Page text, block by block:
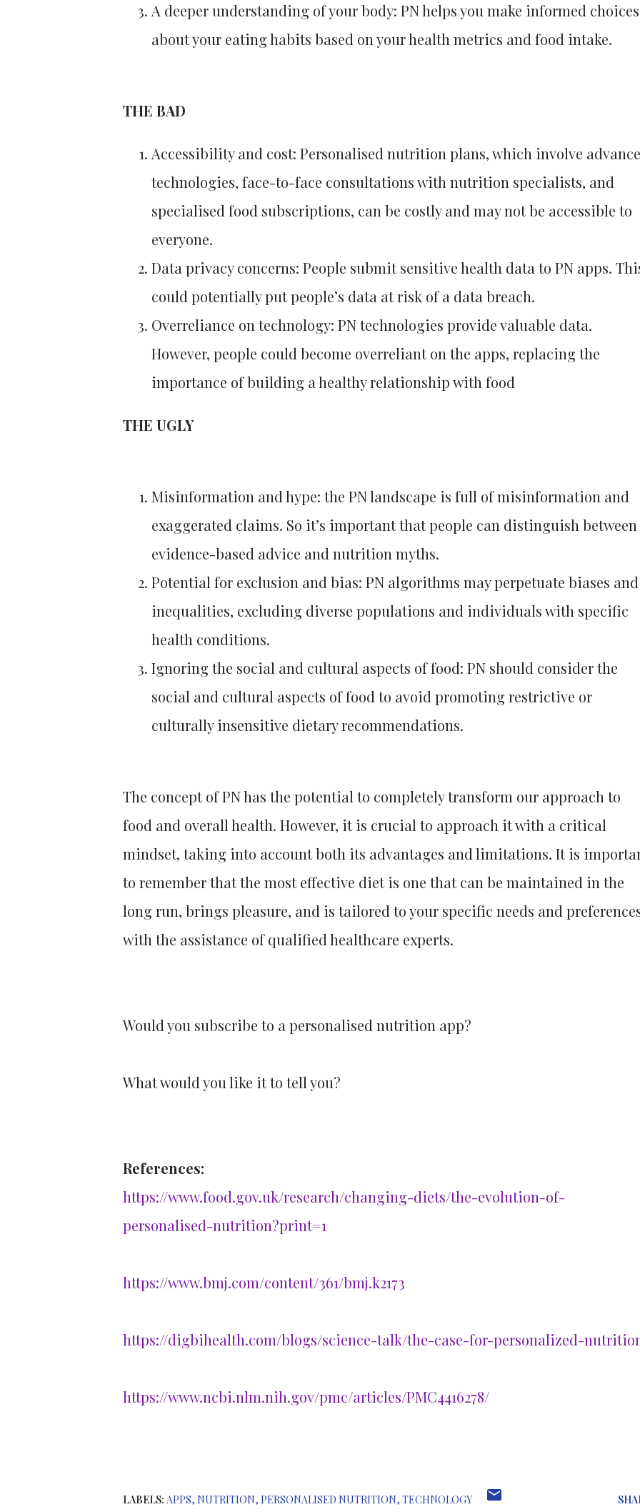
A deeper understanding of your body: PN helps you make informed choices
about your eating habits based on your health metrics and food intake.
THE BAD
Accessibility and cost: Personalised nutrition plans, which involve
technologies, face-to-face consultations with nutrition specialists, and
specialised food subscriptions, can be costly and may not be accessible to
everyone.
Data privacy concerns: People submit sensitive health data to PN apps.
could potentially put people’s data at risk of a data breach.
Overreliance on technology: PN technologies provide valuable data.
However, people could become overreliant on the apps, replacing the
importance of building a healthy relationship with food
THE UGLY
Misinformation and hype: the PN landscape is full of misinformation and
exaggerated claims. So it’s important that people can distinguish between
evidence-based advice and nutrition myths.
Potential for exclusion and bias: PN algorithms may perpetuate biases and
inequalities, excluding diverse populations and individuals with specific
health conditions.
Ignoring the social and cultural aspects of food: PN should consider the
social and cultural aspects of food to avoid promoting restrictive or
culturally insensitive dietary recommendations.
The concept of PN has the potential to completely transform our approach to
food and overall health. However, it is crucial to approach it with a critical
mindset, taking into account both its advantages and limitations. It is
to remember that the most effective diet is one that can be maintained in the
long run, brings pleasure, and is tailored to your specific needs and
with the assistance of qualified healthcare experts.
Would you subscribe to a personalised nutrition app?
What would you like it to tell you?
References:
https://www.food.gov.uk/research/changing-diets/the-evolution-of-
personalised-nutrition?print=1
https://www.bmj.com/content/361/bmj.k2173
https://digbihealth.com/blogs/science-talk/the-case-for-personalized-
https://www.ncbi.nlm.nih.gov/pmc/articles/PMC4416278/
LABELS: APPS NUTRITION PERSONALISED NUTRITION TECHNOLOGY